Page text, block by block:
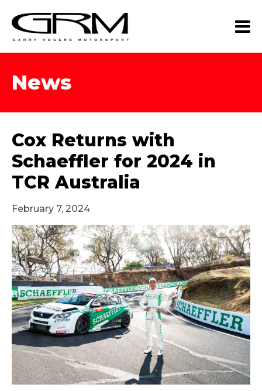
News
Cox Returns with
Schaeffler for 2024 in
TCR Australia
February 7, 2024